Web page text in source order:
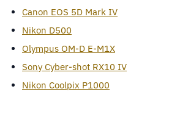
Canon EOS 5D Mark IV
Nikon D500
Olympus OM-D E-M1X
Sony Cyber-shot RX10 IV
Nikon Coolpix P1000